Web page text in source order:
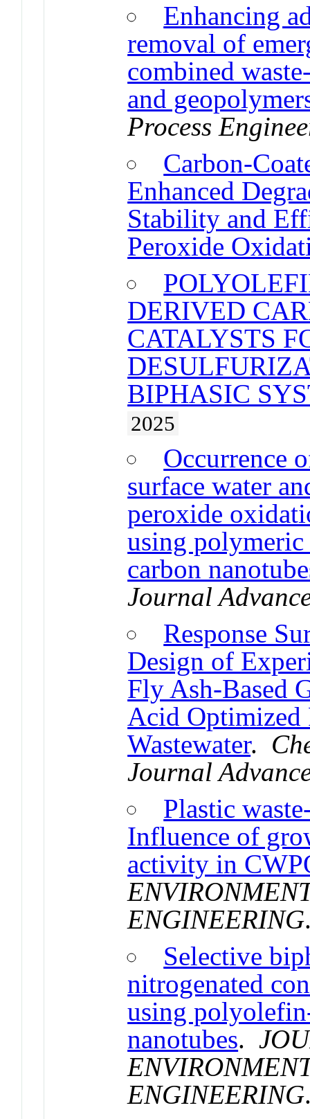
Enhancing
removal of
combined
and
Process
Carbon-
Enhanced
Stability and
Peroxide
DERIVED
CATALYSTS
BIPHASIC
2025
Occurrence
surface water
peroxide
using polymeric
carbon
Journal
Response
Design of
Fly Ash-Based
Acid Optimized
Wastewater.
Journal
Plastic
Influence of
activity in
ENGINEERING
Selective
nitrogenated
using
nanotubes.
ENGINEERING